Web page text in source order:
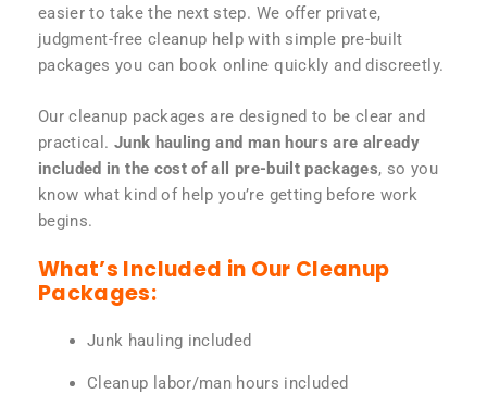
easier to take the next step. We offer private,
judgment-free cleanup help with simple pre-built
packages you can book online quickly and discreetly.
Our cleanup packages are designed to be clear and
practical. Junk hauling and man hours are already
included in the cost of all pre-built packages, so you
know what kind of help you’re getting before work
begins.
What’s Included in Our Cleanup
Packages:
Junk hauling included
Cleanup labor/man hours included